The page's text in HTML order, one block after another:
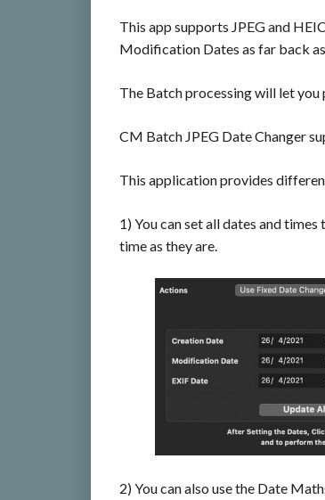
This app supports JPEG and
Modification Dates as far back
The Batch processing will let
CM Batch JPEG Date Changer
This application provides
1) You can set all dates and
time as they are.
2) You can also use the Date